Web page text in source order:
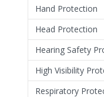
Hand Protection
Head Protection
Hearing Safety
High Visibility
Respiratory